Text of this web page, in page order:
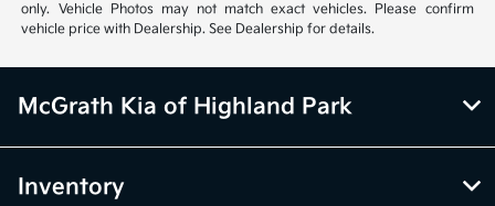
only. Vehicle Photos may not match exact vehicles. Please confirm
vehicle price with Dealership. See Dealership for details.
McGrath Kia of Highland Park
Inventory